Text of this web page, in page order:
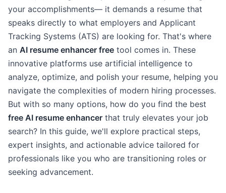
your accomplishments— it demands a resume that
speaks directly to what employers and Applicant
Tracking Systems (ATS) are looking for. That's where
an AI resume enhancer free tool comes in. These
innovative platforms use artificial intelligence to
analyze, optimize, and polish your resume, helping you
navigate the complexities of modern hiring processes.
But with so many options, how do you find the best
free AI resume enhancer that truly elevates your job
search? In this guide, we'll explore practical steps,
expert insights, and actionable advice tailored for
professionals like you who are transitioning roles or
seeking advancement.